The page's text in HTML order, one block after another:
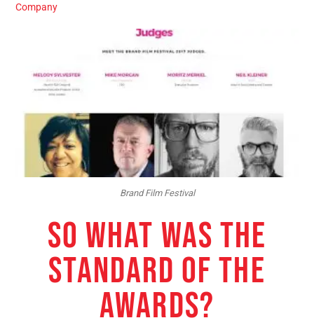
Company
Brand Film Festival
SO WHAT WAS THE
STANDARD OF THE
AWARDS?